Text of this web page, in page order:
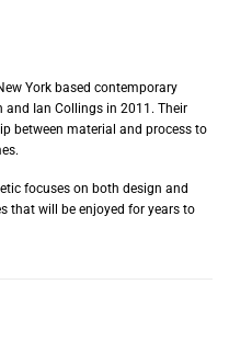
York based contemporary
and Ian Collings in 2011. Their
between material and process to
focuses on both design and
that will be enjoyed for years to